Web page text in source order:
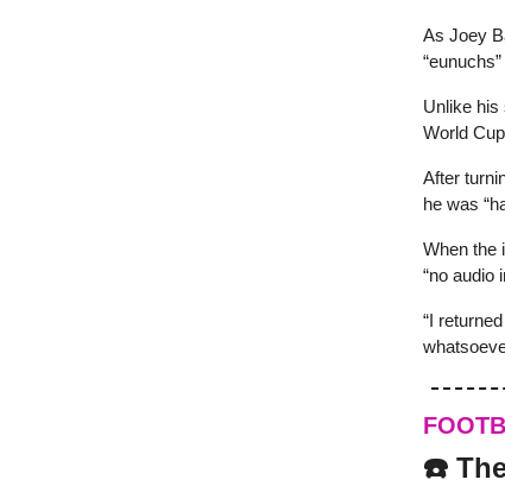
As Joey
Unlike his
World
After
he was
When the
“no audio
“I
☎️